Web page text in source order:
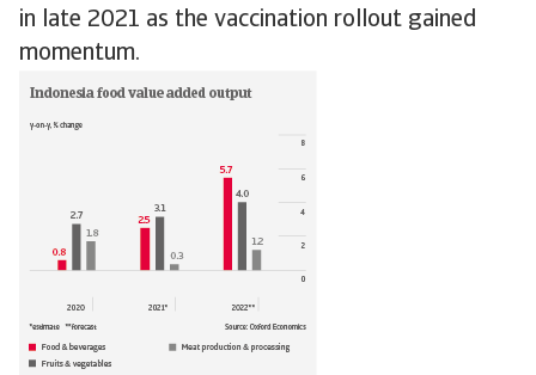
in late 2021 as the vaccination rollout gained
momentum.